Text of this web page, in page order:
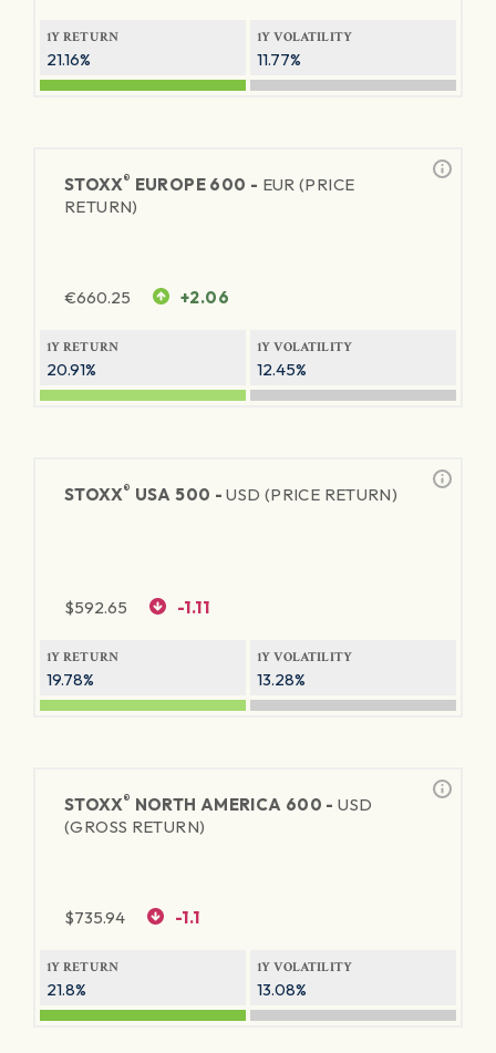
1Y RETURN
21.16%
1Y VOLATILITY
11.77%
STOXX® EUROPE 600 - EUR (PRICE
RETURN)
€660.25 +2.06
1Y RETURN
20.91%
1Y VOLATILITY
12.45%
STOXX® USA 500 -USD (PRICE RETURN)
$592.65 -1.11
1Y RETURN
19.78%
1Y VOLATILITY
13.28%
STOXX® NORTH AMERICA 600 -USD
(GROSS RETURN)
$735.94 -1.1
1Y RETURN
21.8%
1Y VOLATILITY
13.08%